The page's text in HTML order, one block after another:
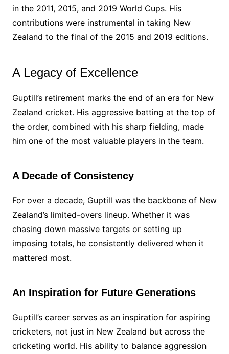
in the 2011, 2015, and 2019 World Cups. His
contributions were instrumental in taking New
Zealand to the final of the 2015 and 2019 editions.
A Legacy of Excellence
Guptill’s retirement marks the end of an era for New
Zealand cricket. His aggressive batting at the top of
the order, combined with his sharp fielding, made
him one of the most valuable players in the team.
A Decade of Consistency
For over a decade, Guptill was the backbone of New
Zealand’s limited-overs lineup. Whether it was
chasing down massive targets or setting up
imposing totals, he consistently delivered when it
mattered most.
An Inspiration for Future Generations
Guptill’s career serves as an inspiration for aspiring
cricketers, not just in New Zealand but across the
cricketing world. His ability to balance aggression